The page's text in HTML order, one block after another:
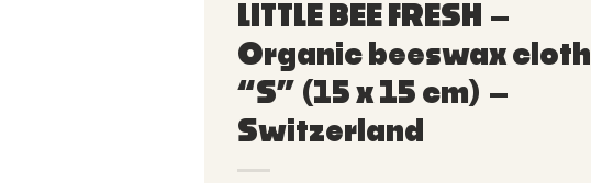
LITTLE BEE FRESH –
Organic beeswax cloth
“S” (15 x 15 cm) –
Switzerland